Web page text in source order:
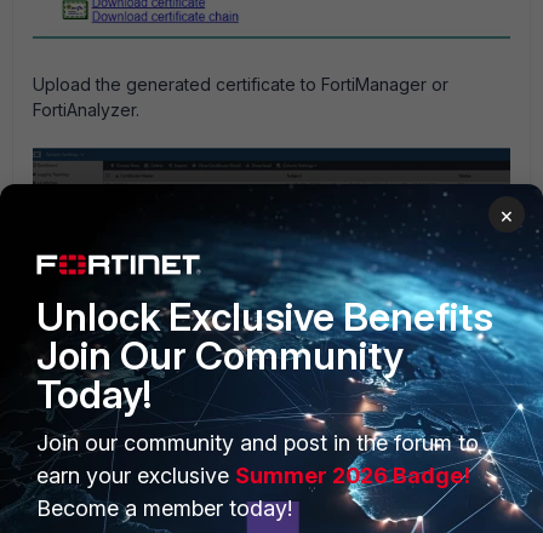
Upload the generated certificate to FortiManager or
FortiAnalyzer.
The status of the certificate is now OK, as follows:
×
Unlock Exclusive Benefits
Join Our Community
Today!
Join our community and post in the forum to
earn your exclusive Summer 2026 Badge!
Become a member today!